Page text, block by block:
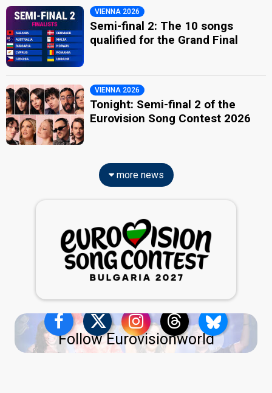
VIENNA 2026
Semi-final 2: The 10 songs
qualified for the Grand Final
VIENNA 2026
Tonight: Semi-final 2 of the
Eurovision Song Contest 2026
more news
Follow Eurovisionworld